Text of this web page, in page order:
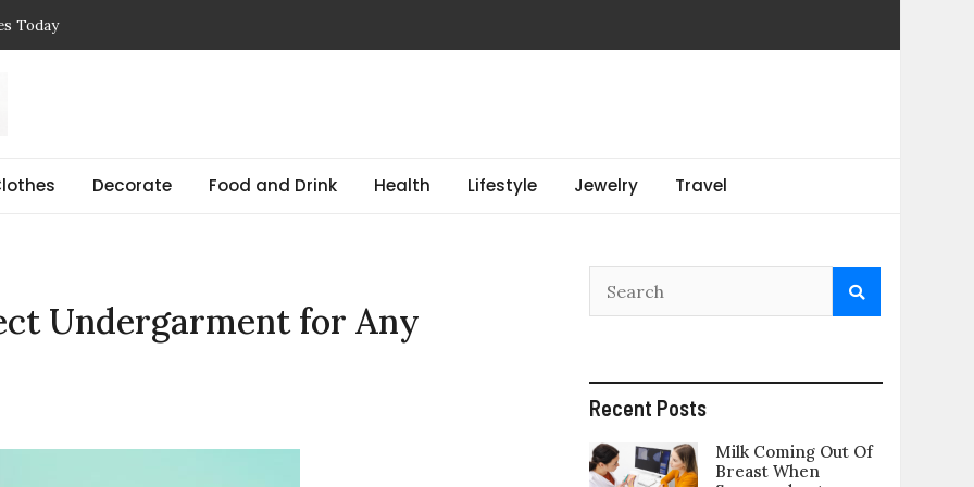
Today
& Real-Life Examples
Guide with Real-Life Examples & Solutions
Decorate Food and Drink Health Lifestyle Jewelry Travel
Undergarment for Any
Recent Posts
Milk Coming Out Of
Breast When